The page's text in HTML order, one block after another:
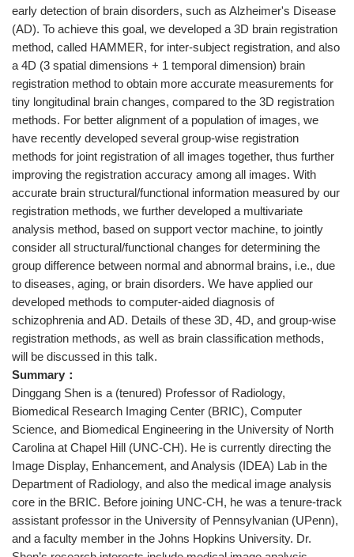
early detection of brain disorders, such as Alzheimer's Disease
(AD). To achieve this goal, we developed a 3D brain registration
method, called HAMMER, for inter-subject registration, and also
a 4D (3 spatial dimensions + 1 temporal dimension) brain
registration method to obtain more accurate measurements for
tiny longitudinal brain changes, compared to the 3D registration
methods. For better alignment of a population of images, we
have recently developed several group-wise registration
methods for joint registration of all images together, thus further
improving the registration accuracy among all images. With
accurate brain structural/functional information measured by our
registration methods, we further developed a multivariate
analysis method, based on support vector machine, to jointly
consider all structural/functional changes for determining the
group difference between normal and abnormal brains, i.e., due
to diseases, aging, or brain disorders. We have applied our
developed methods to computer-aided diagnosis of
schizophrenia and AD. Details of these 3D, 4D, and group-wise
registration methods, as well as brain classification methods,
will be discussed in this talk.
Summary：
Dinggang Shen is a (tenured) Professor of Radiology,
Biomedical Research Imaging Center (BRIC), Computer
Science, and Biomedical Engineering in the University of North
Carolina at Chapel Hill (UNC-CH). He is currently directing the
Image Display, Enhancement, and Analysis (IDEA) Lab in the
Department of Radiology, and also the medical image analysis
core in the BRIC. Before joining UNC-CH, he was a tenure-track
assistant professor in the University of Pennsylvanian (UPenn),
and a faculty member in the Johns Hopkins University. Dr.